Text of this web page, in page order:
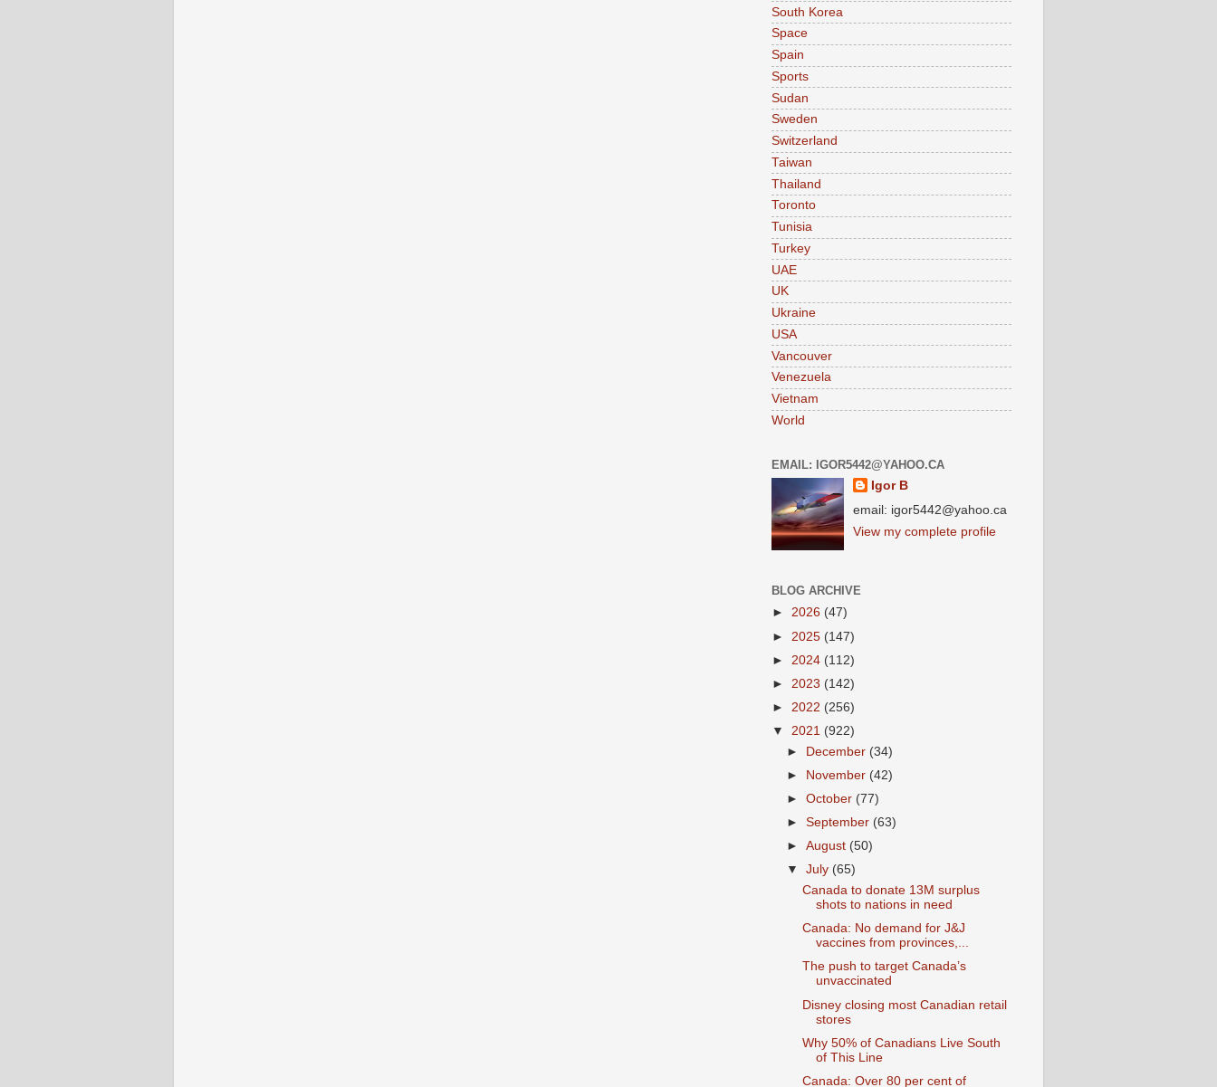
South Korea
Space
Spain
Sports
Sudan
Sweden
Switzerland
Taiwan
Thailand
Toronto
Tunisia
Turkey
UAE
UK
Ukraine
USA
Vancouver
Venezuela
Vietnam
World
EMAIL: IGOR5442@YAHOO.CA
Igor B
email: igor5442@yahoo.ca
View my complete profile
BLOG ARCHIVE
► 2026 (47)
► 2025 (147)
► 2024 (112)
► 2023 (142)
► 2022 (256)
▼ 2021 (922)
►
December (34)
►
November (42)
►October (77)
►September (63)
►August (50)
▼July (65)
Canada to donate 13M surplus
shots to nations in need
Canada: No demand for J&J
vaccines from provinces,...
The push to target Canada’s
unvaccinated
Disney closing most Canadian retail
stores
Why 50% of Canadians Live South
of This Line
Canada: Over 80 per cent of